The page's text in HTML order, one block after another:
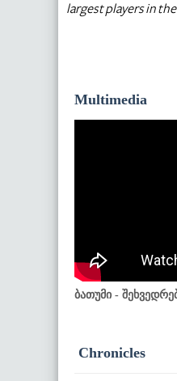
largest players in
Multimedia
ბათუმი -
Chronicles